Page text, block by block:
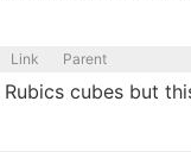
Link Parent
cubes but